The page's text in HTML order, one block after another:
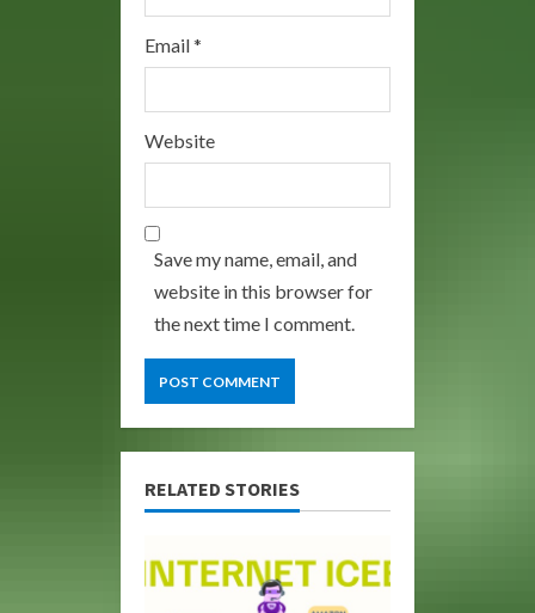
Email*
Website
Save my name, email, and
website in this browser for
the next time I comment.
RELATED STORIES